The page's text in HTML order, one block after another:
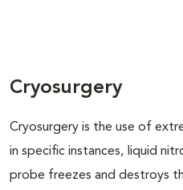
Cryosurgery
Cryosurgery is the use of
in specific instances, liquid
probe freezes and destroys